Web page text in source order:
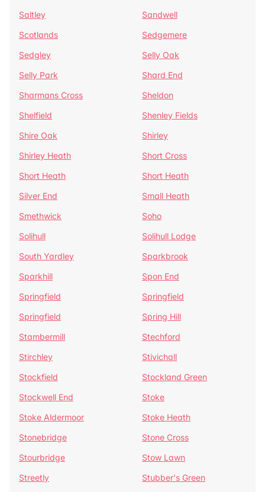
Saltley
Sandwell
Scotlands
Sedgemere
Sedgley
Selly Oak
Selly Park
Shard End
Sharmans Cross
Sheldon
Shelfield
Shenley Fields
Shire Oak
Shirley
Shirley Heath
Short Cross
Short Heath
Short Heath
Silver End
Small Heath
Smethwick
Soho
Solihull
Solihull Lodge
South Yardley
Sparkbrook
Sparkhill
Spon End
Springfield
Springfield
Springfield
Spring Hill
Stambermill
Stechford
Stirchley
Stivichall
Stockfield
Stockland Green
Stockwell End
Stoke
Stoke Aldermoor
Stoke Heath
Stonebridge
Stone Cross
Stourbridge
Stow Lawn
Streetly
Stubber's Green